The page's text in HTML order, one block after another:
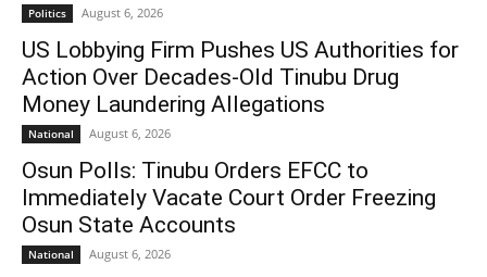
Politics August 6, 2026
US Lobbying Firm Pushes US Authorities for
Action Over Decades-Old Tinubu Drug
Money Laundering Allegations
National August 6, 2026
Osun Polls: Tinubu Orders EFCC to
Immediately Vacate Court Order Freezing
Osun State Accounts
National August 6, 2026